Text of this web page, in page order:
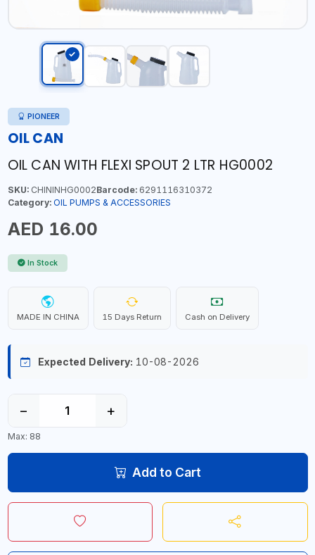
PIONEER
OIL CAN
OIL CAN WITH FLEXI SPOUT 2 LTR HG0002
SKU:CHININHG0002Barcode:6291116310372
Category: OIL PUMPS & ACCESSORIES
AED 16.00
In Stock
MADE IN CHINA 15 Days Return Cash on Delivery
Expected Delivery: 10-08-2026
− +
Max: 88
Add to Cart